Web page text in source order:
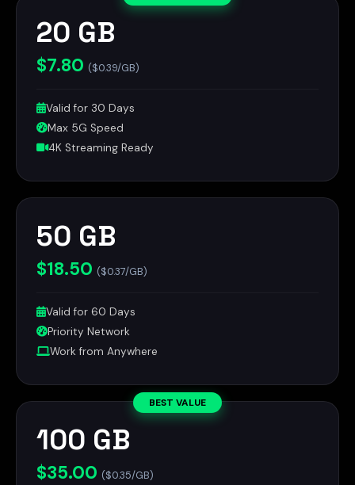
20 GB
$7.80 ($0.39/GB)
Valid for 30 Days
Max 5G Speed
4K Streaming Ready
50 GB
$18.50 ($0.37/GB)
Valid for 60 Days
Priority Network
Work from Anywhere
BEST VALUE
100 GB
$35.00 ($0.35/GB)